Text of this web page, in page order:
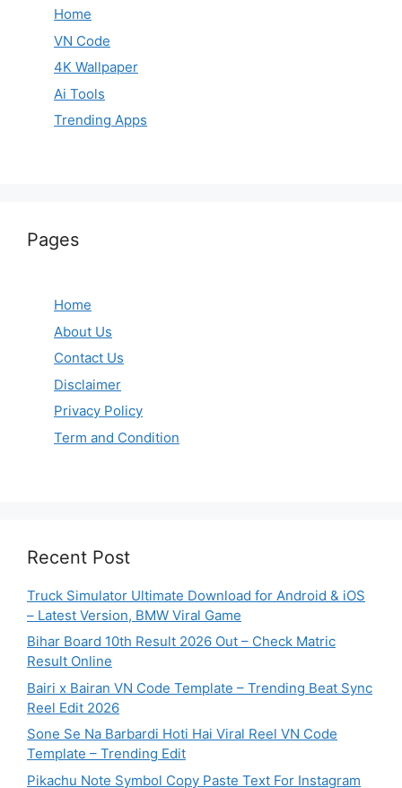
Home
VN Code
4K Wallpaper
Ai Tools
Trending Apps
Pages
Home
About Us
Contact Us
Disclaimer
Privacy Policy
Term and Condition
Recent Post
Truck Simulator Ultimate Download for Android & iOS
– Latest Version, BMW Viral Game
Bihar Board 10th Result 2026 Out – Check Matric
Result Online
Bairi x Bairan VN Code Template – Trending Beat Sync
Reel Edit 2026
Sone Se Na Barbardi Hoti Hai Viral Reel VN Code
Template – Trending Edit
Pikachu Note Symbol Copy Paste Text For Instagram